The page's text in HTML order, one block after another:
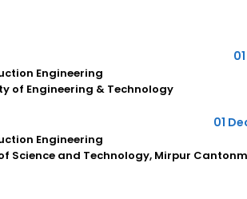
Engineering
of Engineering & Technology
01
Engineering
Science and Technology, Mirpur